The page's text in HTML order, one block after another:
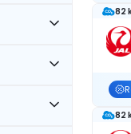
82
82